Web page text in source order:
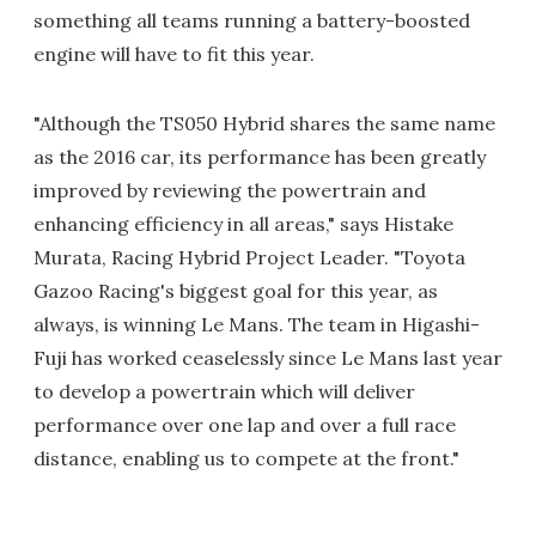
something all teams running a battery-boosted
engine will have to fit this year.
"Although the TS050 Hybrid shares the same name
as the 2016 car, its performance has been greatly
improved by reviewing the powertrain and
enhancing efficiency in all areas," says Histake
Murata, Racing Hybrid Project Leader. "Toyota
Gazoo Racing's biggest goal for this year, as
always, is winning Le Mans. The team in Higashi-
Fuji has worked ceaselessly since Le Mans last year
to develop a powertrain which will deliver
performance over one lap and over a full race
distance, enabling us to compete at the front."